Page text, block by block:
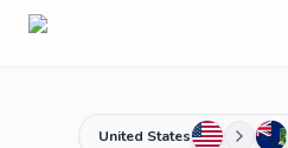
United States